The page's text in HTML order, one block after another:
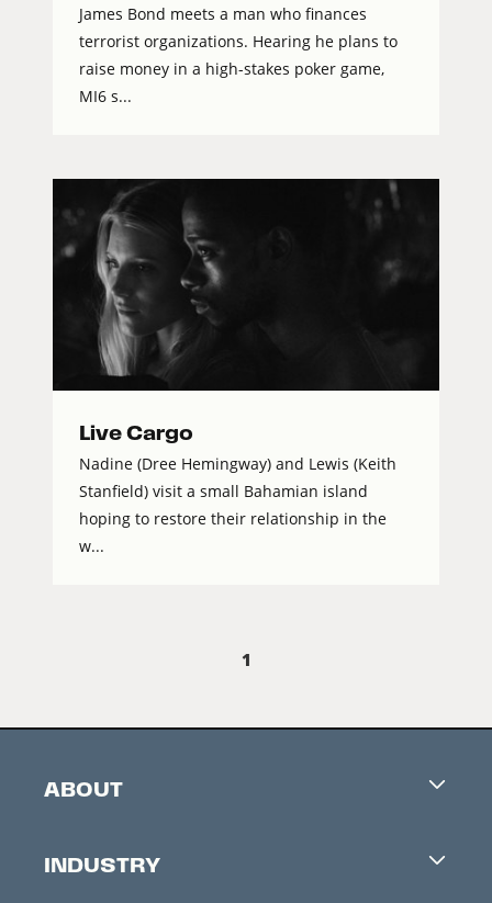
James Bond meets a man who finances
terrorist organizations. Hearing he plans to
raise money in a high-stakes poker game,
MI6 s...
Live Cargo
Nadine (Dree Hemingway) and Lewis (Keith
Stanfield) visit a small Bahamian island
hoping to restore their relationship in the
w...
1
ABOUT
Contacts
INDUSTRY